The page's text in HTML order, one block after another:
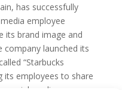
has successfully
employee
its brand image and
company launched its
“Starbucks
its employees to share